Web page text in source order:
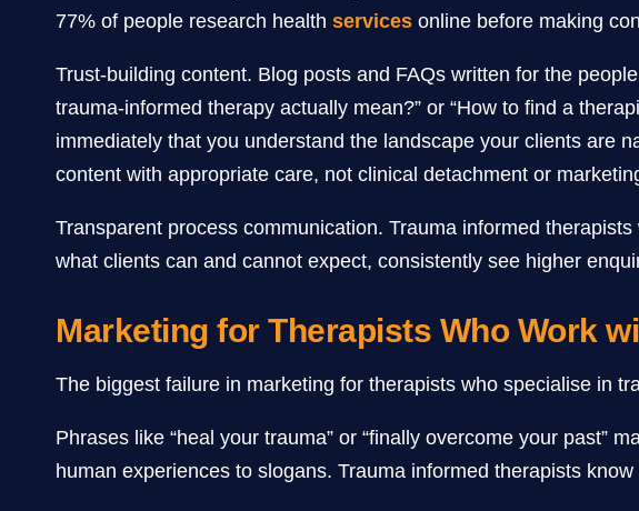
77% of people research health services online before making
Trust-building content. Blog posts and FAQs written for the
trauma-informed therapy actually mean?” or “How to find a
immediately that you understand the landscape your clients are
content with appropriate care, not clinical detachment or
Transparent process communication. Trauma informed
what clients can and cannot expect, consistently see higher
Marketing for Therapists Who Work
The biggest failure in marketing for therapists who specialise in
Phrases like “heal your trauma” or “finally overcome your past”
human experiences to slogans. Trauma informed therapists